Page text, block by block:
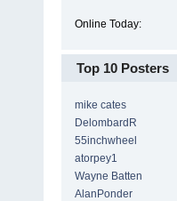
Online Today:
Top 10 Posters
mike cates
DelombardR
55inchwheel
atorpey1
Wayne Batten
AlanPonder